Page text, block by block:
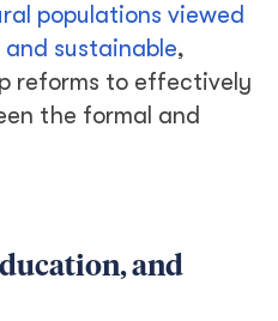
populations viewed
sustainable,
reforms to effectively
the formal and
and